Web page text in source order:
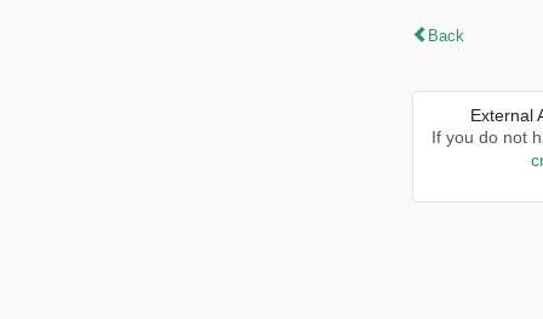
Back
External
If you do not